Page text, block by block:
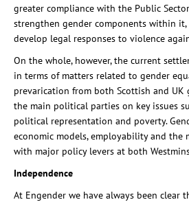
greater compliance with the Public
strengthen gender components within
develop legal responses to violence
On the whole, however, the current
in terms of matters related to gender
prevarication from both Scottish and UK
the main political parties on key issues
political representation and poverty.
economic models, employability and the
with major policy levers at both
Independence
At Engender we have always been clear